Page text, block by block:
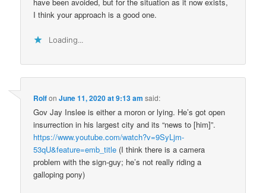
I think your approach is a good one.
Loading...
RolfonJune 11, 2020 at 9:13 am said:
Gov Jay Inslee is either a moron or lying. He’s got open
insurrection in his largest city and its “news to [him]”.
https://www.youtube.com/watch?v=9SyLjm-
53qU&feature=emb_title (I think there is a camera
problem with the sign-guy; he’s not really riding a
galloping pony)